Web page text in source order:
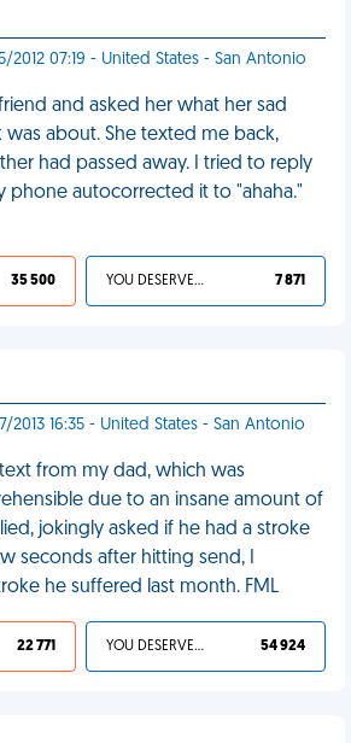
2012 07:19 - United States - San Antonio
and asked her what her sad
was about. She texted me back,
had passed away. I tried to reply
phone autocorrected it to "ahaha."
35 500 YOU DESERVED IT 7 871
2013 16:35 - United States - San Antonio
text from my dad, which was
due to an insane amount of
jokingly asked if he had a stroke
seconds after hitting send, I
he suffered last month. FML
22 771 YOU DESERVED IT 54 924